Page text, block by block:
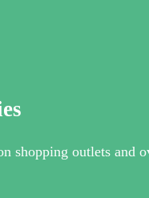
shopping outlets and